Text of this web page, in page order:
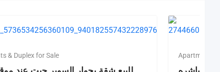
& Duplex for Sale Apartments